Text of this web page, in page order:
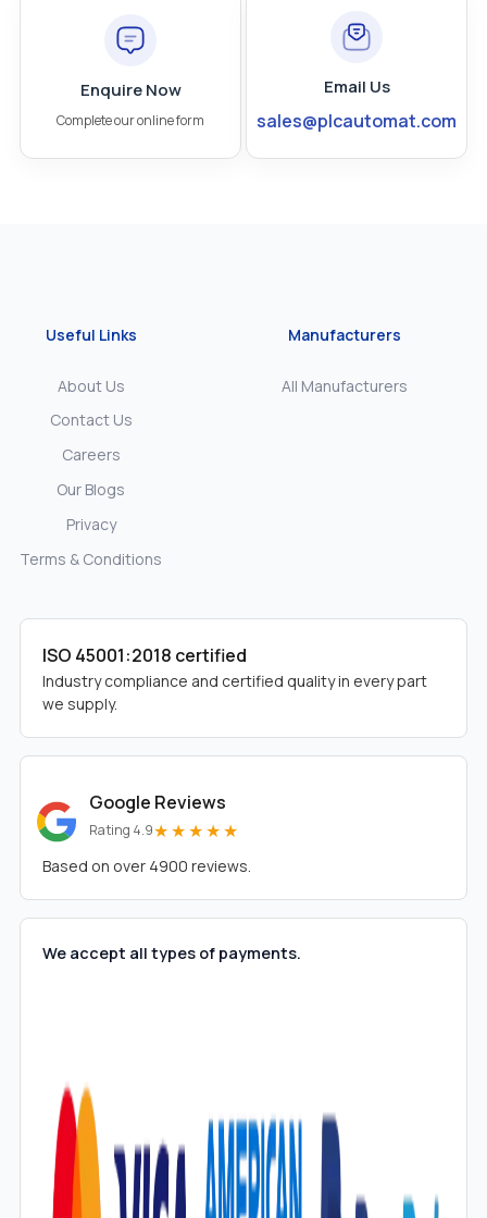
Enquire Now
Complete our online form
Email Us
sales@plcautomat.com
Useful Links
About Us
Contact Us
Careers
Our Blogs
Privacy
Terms & Conditions
Manufacturers
All Manufacturers
ISO 45001:2018 certified
Industry compliance and certified quality in every part
we supply.
Google Reviews
Rating 4.9★★★★★
Based on over 4900 reviews.
We accept all types of payments.